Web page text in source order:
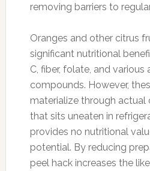
removing barriers to
Oranges and other citrus
significant nutritional
C, fiber, folate, and various
compounds. However,
materialize through actual
that sits uneaten in
provides no nutritional
potential. By reducing
peel hack increases the